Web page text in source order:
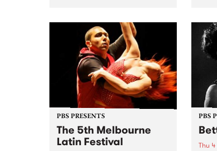
in the 1980's. Originally from
Pismo Beach in California,
starting out as Wrestlers (!), the
band...
of
PBS PRESENTS
The 5th Melbourne
Latin Festival
PBS
Thu 4